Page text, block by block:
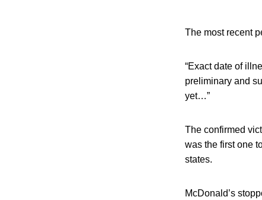
The most recent
“Exact date of
preliminary and
yet…”
The confirmed
was the first one
states.
McDonald’s